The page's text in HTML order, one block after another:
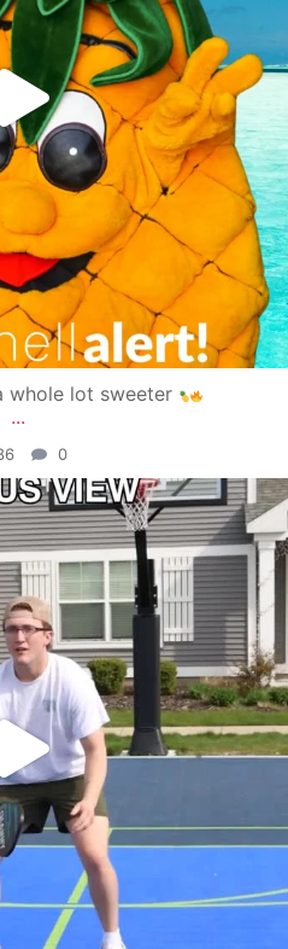
whole lot sweeter
...
0
May 11